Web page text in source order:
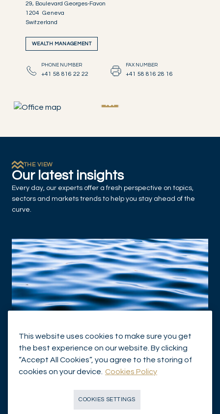
29, Boulevard Georges-Favon
1204 Geneva
Switzerland
WEALTH MANAGEMENT
PHONE NUMBER
+41 58 816 22 22
FAX NUMBER
+41 58 816 28 16
THE VIEW
Our latest insights
Every day, our experts offer a fresh perspective on topics,
sectors and markets trends to help you stay ahead of the
curve.
ASSET MANAGEMENT
House View - September 2025
This website uses cookies to make sure you get
the best experience on our website. By clicking
“Accept All Cookies”, you agree to the storing of
cookies on your device.
Cookies Policy
COOKIES SETTINGS